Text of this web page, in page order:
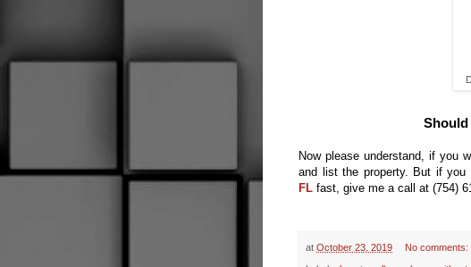
Should
Now please understand, if you
and list the property. But if you
FL fast, give me a call at (754)
at October 23, 2019 No comments: